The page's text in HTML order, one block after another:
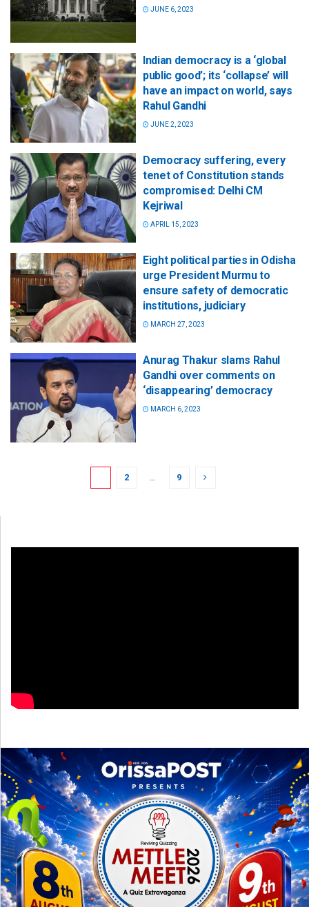
JUNE 6, 2023
Indian democracy is a ‘global
public good’; its ‘collapse’ will
have an impact on world, says
Rahul Gandhi
JUNE 2, 2023
Democracy suffering, every
tenet of Constitution stands
compromised: Delhi CM
Kejriwal
APRIL 15, 2023
Eight political parties in Odisha
urge President Murmu to
ensure safety of democratic
institutions, judiciary
MARCH 27, 2023
Anurag Thakur slams Rahul
Gandhi over comments on
‘disappearing’ democracy
MARCH 6, 2023
2 … 9